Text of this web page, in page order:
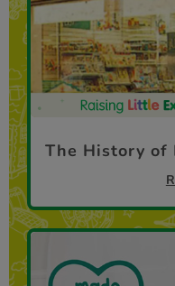
The History of